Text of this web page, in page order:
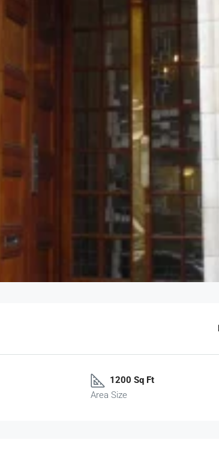
1200 Sq Ft
Area Size